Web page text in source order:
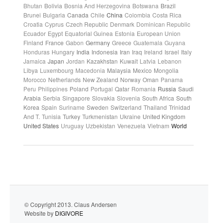
Bhutan Bolivia Bosnia And Herzegovina Botswana Brazil
Brunei Bulgaria Canada Chile China Colombia Costa Rica
Croatia Cyprus Czech Republic Denmark Dominican Republic
Ecuador Egypt Equatorial Guinea Estonia European Union
Finland France Gabon Germany Greece Guatemala Guyana
Honduras Hungary India Indonesia Iran Iraq Ireland Israel Italy
Jamaica Japan Jordan Kazakhstan Kuwait Latvia Lebanon
Libya Luxembourg Macedonia Malaysia Mexico Mongolia
Morocco Netherlands New Zealand Norway Oman Panama
Peru Philippines Poland Portugal Qatar Romania Russia Saudi
Arabia Serbia Singapore Slovakia Slovenia South Africa South
Korea Spain Suriname Sweden Switzerland Thailand Trinidad
And T. Tunisia Turkey Turkmenistan Ukraine United Kingdom
United States Uruguay Uzbekistan Venezuela Vietnam World
© Copyright 2013. Claus Andersen
Website by DIGIVORE